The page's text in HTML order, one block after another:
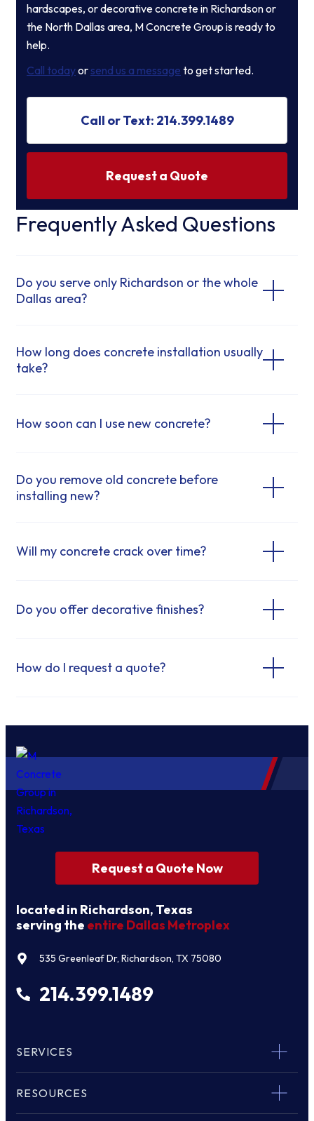
hardscapes, or decorative concrete in Richardson or
the North Dallas area, M Concrete Group is ready to
help.
Call todayorsend us a message to get started.
Call or Text: 214.399.1489
Request a Quote
Frequently Asked Questions
Do you serve only Richardson or the whole
Dallas area?
How long does concrete installation usually
take?
How soon can I use new concrete?
Do you remove old concrete before
installing new?
Will my concrete crack over time?
Do you offer decorative finishes?
How do I request a quote?
Request a Quote Now
located in Richardson, Texas
serving the entire Dallas Metroplex
535 Greenleaf Dr, Richardson, TX 75080
214.399.1489
SERVICES
RESOURCES